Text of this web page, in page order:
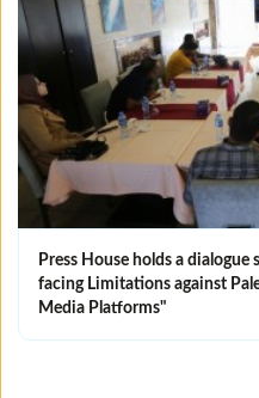
Press House holds a
facing Limitations against
Media Platforms"